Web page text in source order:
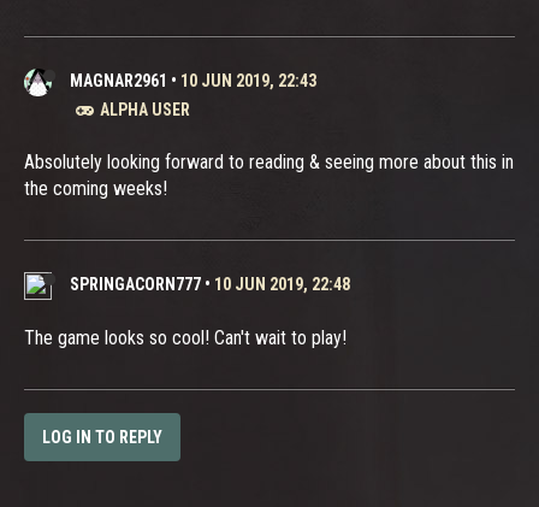
MAGNAR2961 • 10 JUN 2019, 22:43
ALPHA USER
Absolutely looking forward to reading & seeing more about this in
the coming weeks!
SPRINGACORN777 • 10 JUN 2019, 22:48
The game looks so cool! Can't wait to play!
LOG IN TO REPLY